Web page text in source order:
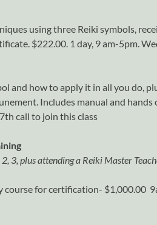
using three Reiki symbols,
$222.00. 1 day, 9 am-5pm.
and how to apply it in all you do,
Includes manual and
call to join this class
3, plus attending a Reiki Master
course for certification- $1,000.00